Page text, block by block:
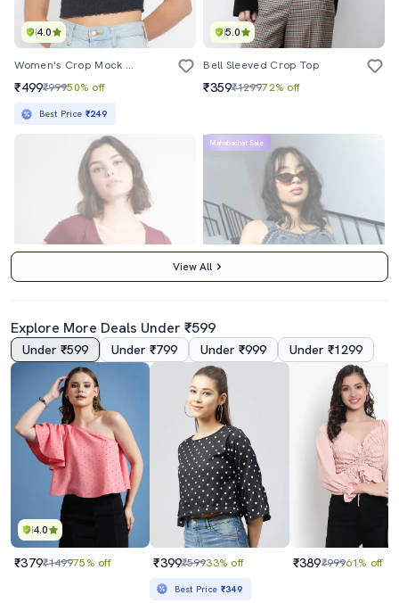
4.0
Women's Crop Mock Neck Top
₹499₹99950% off
Best Price ₹249
5.0
Bell Sleeved Crop Top
₹359₹129972% off
4.0
₹319₹159980% off
4.0
Mahabachat Sale
₹539
Best Price
View All
Explore More Deals Under ₹599
Under ₹599 Under ₹799 Under ₹999 Under ₹1299
4.0
₹379₹149975% off ₹399₹59933% off
Best Price ₹349
₹389₹99961% off